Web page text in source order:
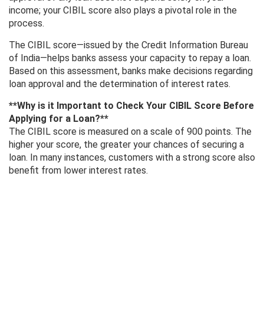
income; your CIBIL score also plays a pivotal role in the
process.
The CIBIL score—issued by the Credit Information Bureau
of India—helps banks assess your capacity to repay a loan.
Based on this assessment, banks make decisions regarding
loan approval and the determination of interest rates.
**Why is it Important to Check Your CIBIL Score Before
Applying for a Loan?**
The CIBIL score is measured on a scale of 900 points. The
higher your score, the greater your chances of securing a
loan. In many instances, customers with a strong score also
benefit from lower interest rates.